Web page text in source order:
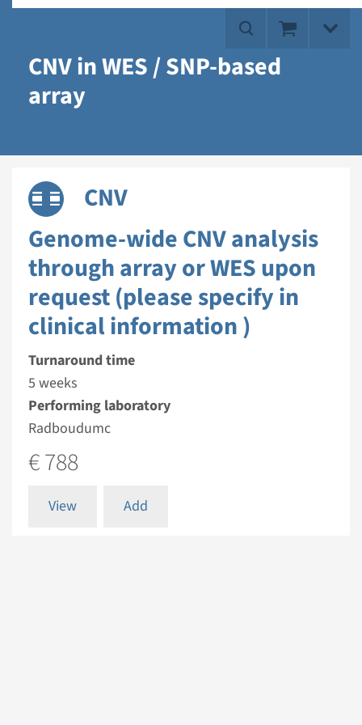
CNV in WES / SNP-based
array
CNV
Genome-wide CNV analysis
through array or WES upon
request (please specify in
clinical information )
Turnaround time
5 weeks
Performing laboratory
Radboudumc
€ 788
View Add